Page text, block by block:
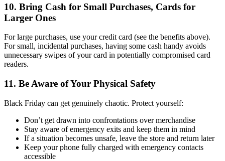
10. Bring Cash for Small Purchases, Cards for
Larger Ones
For large purchases, use your credit card (see the benefits above).
For small, incidental purchases, having some cash handy avoids
unnecessary swipes of your card in potentially compromised card
readers.
11. Be Aware of Your Physical Safety
Black Friday can get genuinely chaotic. Protect yourself:
Don’t get drawn into confrontations over merchandise
Stay aware of emergency exits and keep them in mind
If a situation becomes unsafe, leave the store and return later
Keep your phone fully charged with emergency contacts
accessible